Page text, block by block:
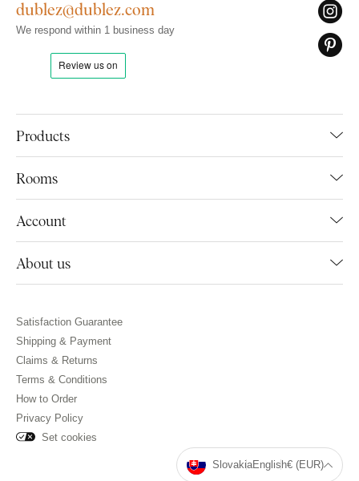
Products
Rooms
Account
About us
dublez@dublez.com
We respond within 1 business day
Satisfaction Guarantee
Shipping & Payment
Claims & Returns
Terms & Conditions
How to Order
Privacy Policy
Set cookies
SlovakiaEnglish€ (EUR)